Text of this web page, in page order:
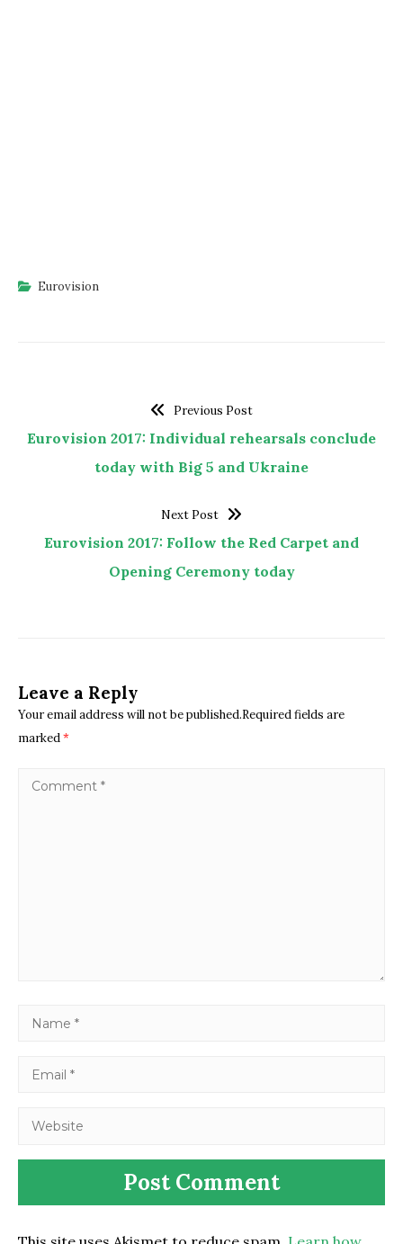
Eurovision
Previous Post
Eurovision 2017: Individual rehearsals conclude
today with Big 5 and Ukraine
Next Post
Eurovision 2017: Follow the Red Carpet and
Opening Ceremony today
Leave a Reply
Your email address will not be published.Required fields are
marked*